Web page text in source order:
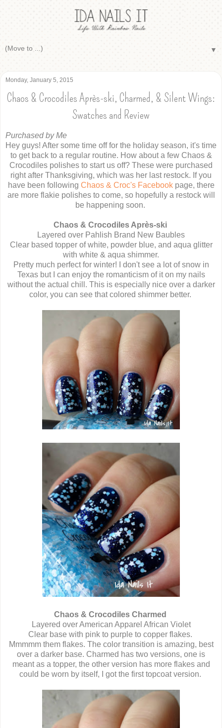
▼
Monday, January 5, 2015
Chaos & Crocodiles Après-ski, Charmed, & Silent Wings:
Swatches and Review
Purchased by Me
Hey guys! After some time off for the holiday season, it's time
to get back to a regular routine. How about a few Chaos &
Crocodiles polishes to start us off? These were purchased
right after Thanksgiving, which was her last restock. If you
have been following Chaos & Croc's Facebookpage, there
are more flakie polishes to come, so hopefully a restock will
be happening soon.
Chaos & Crocodiles Après-ski
Layered over Pahlish Brand New Baubles
Clear based topper of white, powder blue, and aqua glitter
with white & aqua shimmer.
Pretty much perfect for winter! I don't see a lot of snow in
Texas but I can enjoy the romanticism of it on my nails
without the actual chill. This is especially nice over a darker
color, you can see that colored shimmer better.
Chaos & Crocodiles Charmed
Layered over American Apparel African Violet
Clear base with pink to purple to copper flakes.
Mmmmm them flakes. The color transition is amazing, best
over a darker base. Charmed has two versions, one is
meant as a topper, the other version has more flakes and
could be worn by itself, I got the first topcoat version.